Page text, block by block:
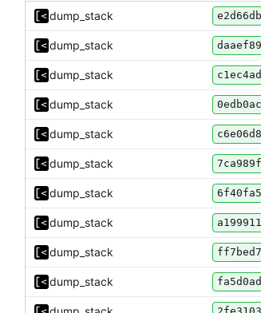
dump_stack
dump_stack
dump_stack
dump_stack
dump_stack
dump_stack
dump_stack
dump_stack
dump_stack
dump_stack